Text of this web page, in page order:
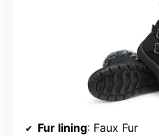
Fur lining: Faux Fur